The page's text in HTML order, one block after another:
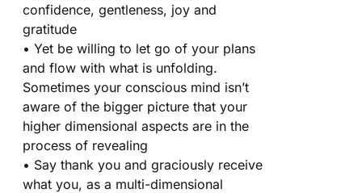
confidence, gentleness, joy and
gratitude
• Yet be willing to let go of your plans
and flow with what is unfolding.
Sometimes your conscious mind isn’t
aware of the bigger picture that your
higher dimensional aspects are in the
process of revealing
• Say thank you and graciously receive
what you, as a multi-dimensional